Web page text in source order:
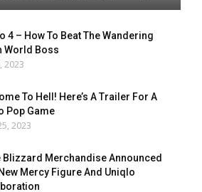
4 – How To Beat The Wandering
World Boss
2023
To Hell! Here’s A Trailer For A
Pop Game
2023
Blizzard Merchandise Announced
Mercy Figure And Uniqlo